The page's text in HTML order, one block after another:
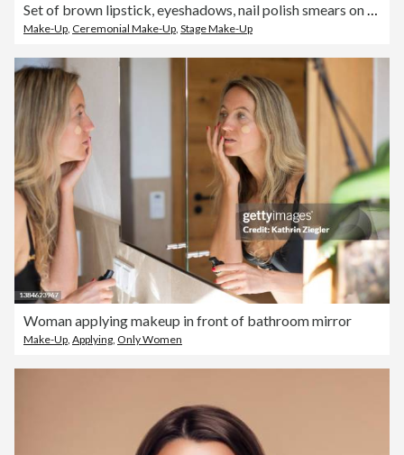
Make-Up Ceremonial Make-Up Stage Make-Up
Woman applying makeup in front of bathroom mirror
Make-Up Applying Only Women